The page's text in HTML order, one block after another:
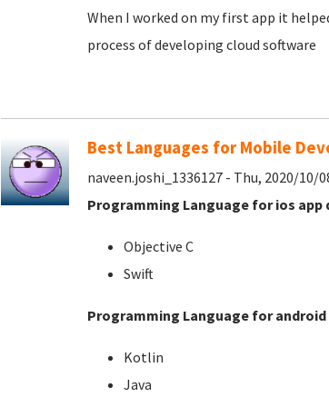
When I worked on my first app it
process of developing cloud software
Best Languages for Mobile
naveen.joshi_1336127 - Thu, 2020/10/
Programming Language for ios app
Objective C
Swift
Programming Language for
Kotlin
Java